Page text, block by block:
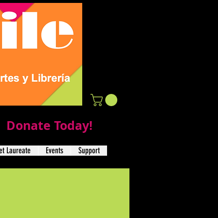
Donate Today!
Laureate Events Support